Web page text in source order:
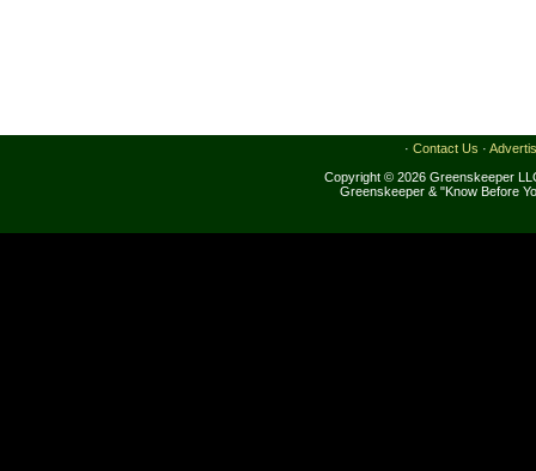
· Contact Us ·
Copyright © 2026 Greenskeeper
Greenskeeper & "Know Before